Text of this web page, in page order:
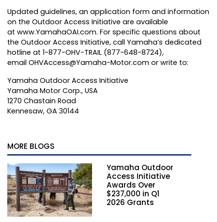
Updated guidelines, an application form and information
on the Outdoor Access Initiative are available
at www.YamahaOAI.com. For specific questions about
the Outdoor Access Initiative, call Yamaha’s dedicated
hotline at 1-877-OHV-TRAIL (877-648-8724),
email OHVAccess@Yamaha-Motor.com or write to:
Yamaha Outdoor Access Initiative
Yamaha Motor Corp., USA
1270 Chastain Road
Kennesaw, GA 30144
MORE BLOGS
Yamaha Outdoor
Access Initiative
Awards Over
$237,000 in Q1
2026 Grants